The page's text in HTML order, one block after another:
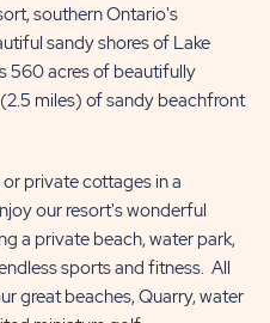
US
BUTTON
southern Ontario's
sandy shores of Lake
560 acres of beautifully
miles) of sandy beachfront
private cottages in a
our resort's wonderful
a private beach, water park,
sports and fitness. All
great beaches, Quarry, water